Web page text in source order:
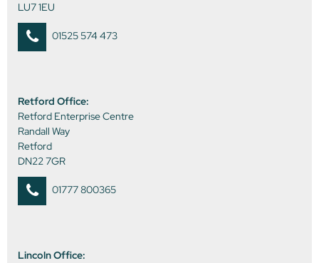
LU7 1EU
01525 574 473
Retford Office:
Retford Enterprise Centre
Randall Way
Retford
DN22 7GR
01777 800365
Lincoln Office: